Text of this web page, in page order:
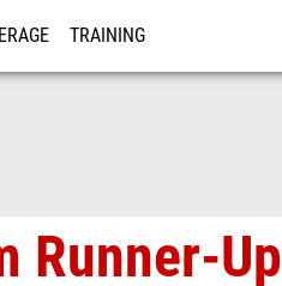
TRAINING
Runner-Up